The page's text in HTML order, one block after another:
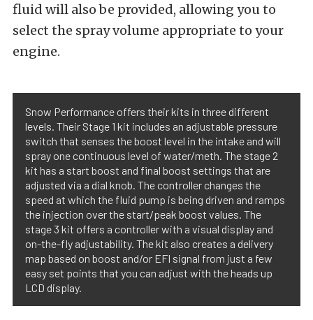
fluid will also be provided, allowing you to
select the spray volume appropriate to your
engine.
Snow Performance offers their kits in three different
levels. Their Stage 1 kit includes an adjustable pressure
switch that senses the boost level in the intake and will
spray one continuous level of water/meth. The stage 2
kit has a start boost and final boost settings that are
adjusted via a dial knob. The controller changes the
speed at which the fluid pump is being driven and ramps
the injection over the start/peak boost values. The
stage 3 kit offers a controller with a visual display and
on-the-fly adjustability. The kit also creates a delivery
map based on boost and/or EFI signal from just a few
easy set points that you can adjust with the heads up
LCD display.